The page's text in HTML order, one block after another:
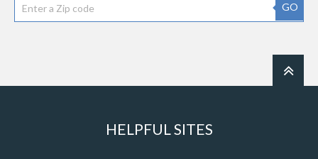
GO
HELPFUL SITES